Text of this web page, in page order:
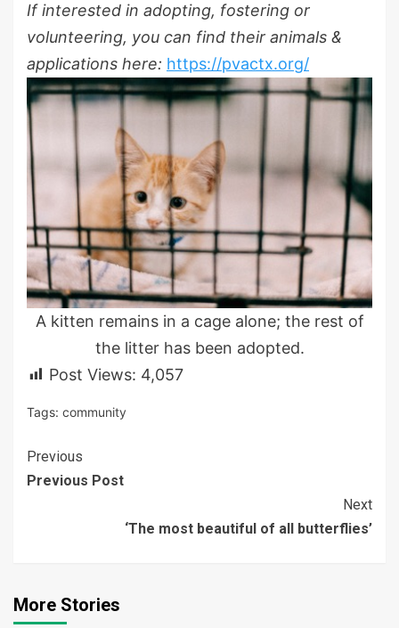
If interested in adopting, fostering or
volunteering, you can find their animals &
applications here: https://pvactx.org/
A kitten remains in a cage alone; the rest of
the litter has been adopted.
Post Views: 4,057
Tags: community
Continue
Reading
Previous
Previous Post
Next
‘The most beautiful of all butterflies’
More Stories